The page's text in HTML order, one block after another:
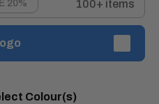
20% 100+ items
Colour(s)